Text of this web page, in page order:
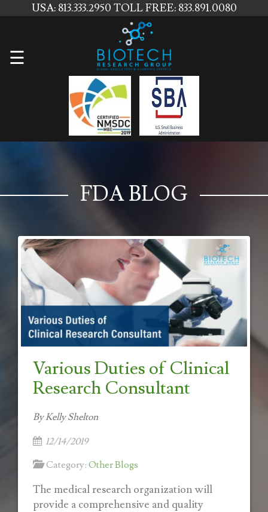
USA: 813.333.2950 TOLL FREE: 833.891.0080
☰
Home
FDA BLOG
Various Duties of Clinical
Research Consultant
By Kelly Shelton
12/14/2019
Category: Other Blogs
The medical research organization will
provide a comprehensive and quality